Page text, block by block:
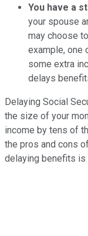
You have a
your spouse
may choose
example, one
some extra
delays
Delaying Social
the size of your
income by tens of
the pros and cons
delaying benefits is